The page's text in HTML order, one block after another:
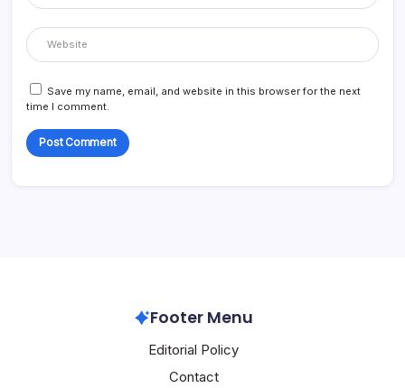
Save my name, email, and website in this browser for the next
time I comment.
Footer Menu
Editorial Policy
Contact